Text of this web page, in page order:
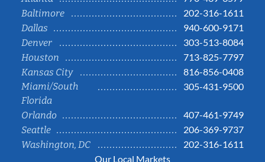
Baltimore
202-316-1611
Dallas
940-600-9171
Denver
303-513-8084
Houston
713-825-7797
Kansas City
816-856-0408
Miami/South
Florida
305-431-9500
Orlando
407-461-9749
Seattle
206-369-9737
Washington, DC
202-316-1611
Our Local Markets